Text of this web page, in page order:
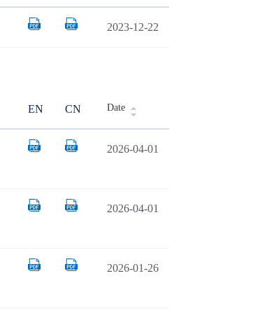
2023-12-22
EN CN Date
2026-04-01
2026-04-01
2026-01-26